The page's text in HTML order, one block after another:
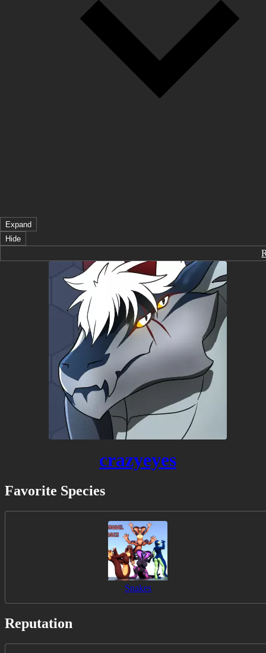
Expand
Hide
crazyeyes
Favorite Species
Snakes
Reputation